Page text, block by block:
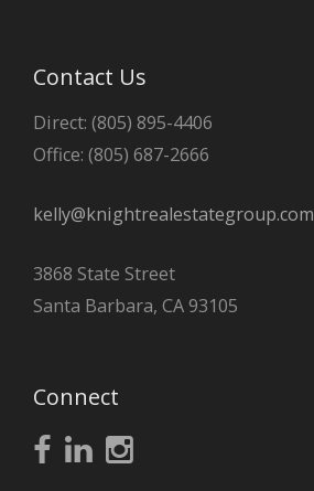
Contact Us
Direct: (805) 895-4406
Office: (805) 687-2666
kelly@knightrealestategroup.com
3868 State Street
Santa Barbara, CA 93105
Connect